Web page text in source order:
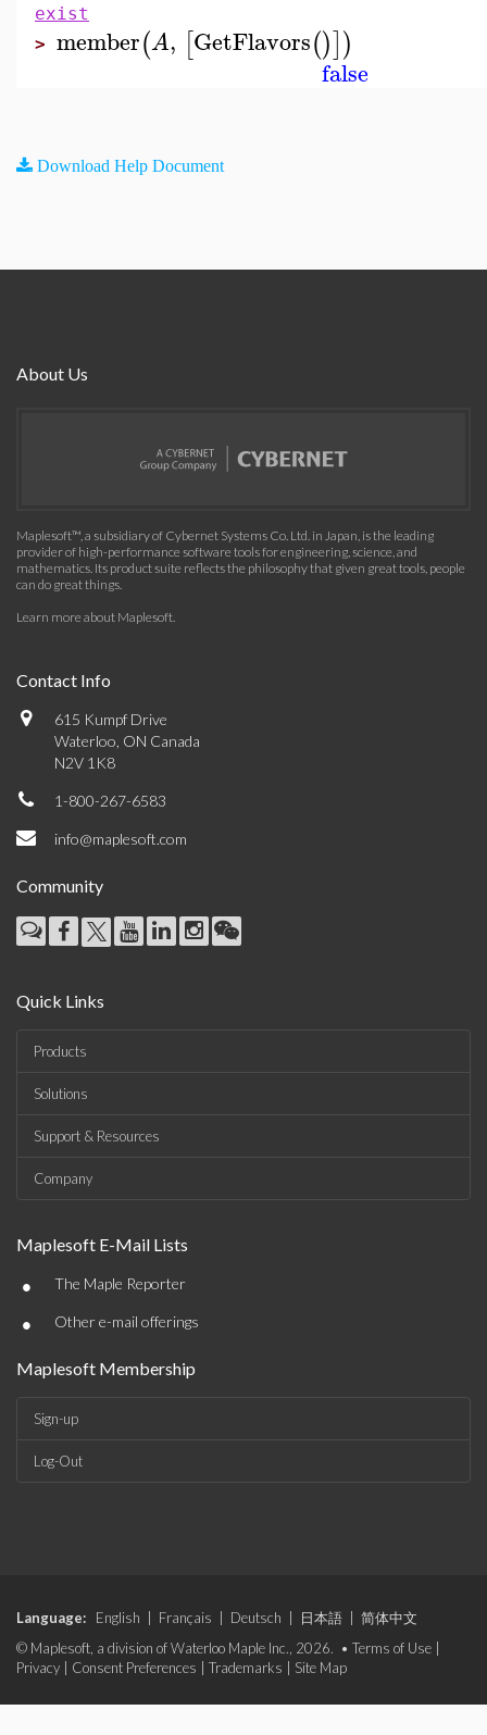
exist
> member(A, [GetFlavors()])
false
Download Help Document
About Us
Maplesoft™, a subsidiary of Cybernet Systems Co. Ltd. in Japan, is the leading
provider of high-performance software tools for engineering, science, and
mathematics. Its product suite reflects the philosophy that given great tools, people
can do great things.
Learn more about Maplesoft.
Contact Info
615 Kumpf Drive
Waterloo, ON Canada
N2V 1K8
1-800-267-6583
info@maplesoft.com
Community
Quick Links
Products
Solutions
Support & Resources
Company
Maplesoft E-Mail Lists
• The Maple Reporter
• Other e-mail offerings
Maplesoft Membership
Sign-up
Log-Out
Language: English Français Deutsch 日本語
简体中文
© Maplesoft, a division of Waterloo Maple Inc., 2026. • Terms of Use
Privacy
Consent Preferences Trademarks Site Map